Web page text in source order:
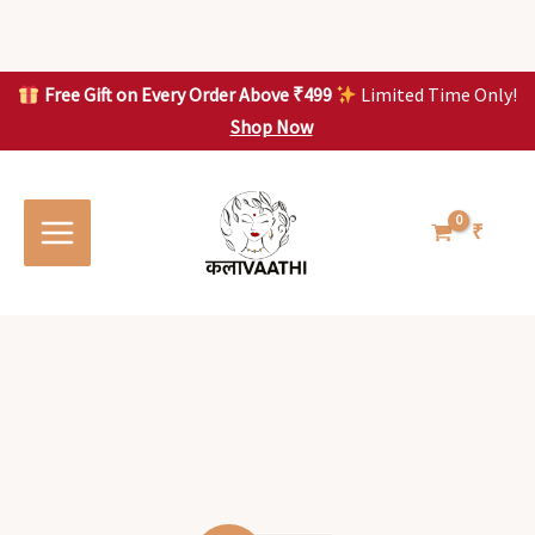
Free Gift on Every Order Above ₹499
Limited Time Only!
Shop Now
content
₹